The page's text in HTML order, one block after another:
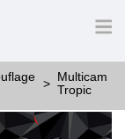
Multicam
Tropic